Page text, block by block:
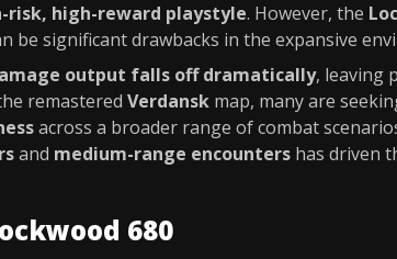
risk, high-reward playstyle. However, the
be significant drawbacks in the expansive
output falls off dramatically, leaving
remastered Verdansk map, many are
across a broader range of combat
and medium-range encounters has driven
680